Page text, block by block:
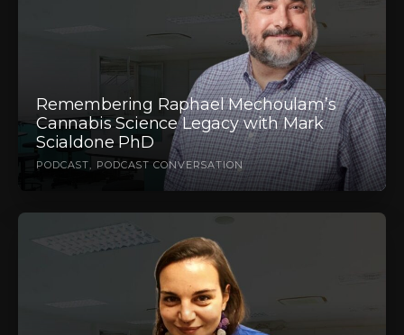
Remembering Raphael Mechoulam’s
Cannabis Science Legacy with Mark
Scialdone PhD
PODCAST PODCAST CONVERSATION